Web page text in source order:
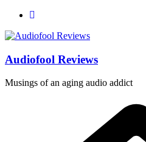
Skip
content
Audiofool Reviews
Musings of an aging audio addict